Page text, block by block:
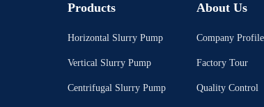
Products
Horizontal Slurry Pump
Vertical Slurry Pump
Centrifugal Slurry Pump
About Us
Company Profile
Factory Tour
Quality Control